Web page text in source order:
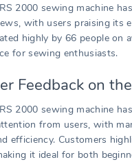
2000 sewing machine
with users praising its
highly by 66 people on
for sewing enthusiasts.
Feedback on
2000 sewing machine
from users, with
efficiency. Customers
it ideal for both